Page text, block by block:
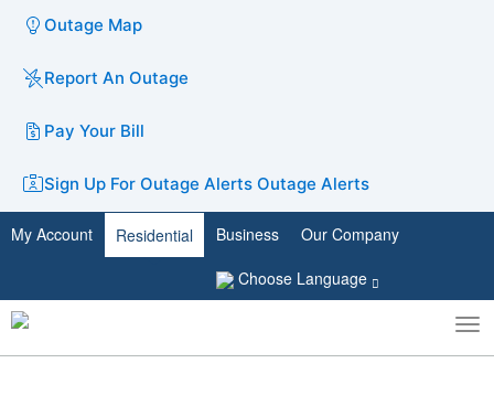
Outage Map
Report An Outage
Pay Your Bill
Sign Up For Outage Alerts Outage Alerts
My Account Residential Business
Our Company
Choose Language
Toggle
search